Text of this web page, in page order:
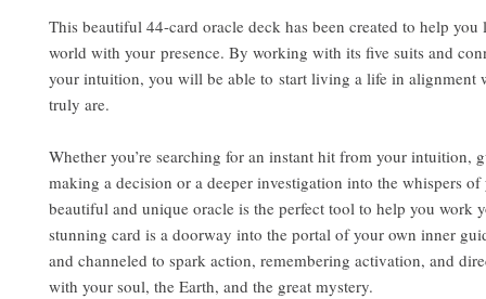
This beautiful 44-card oracle deck has been created to help you
world with your presence. By working with its five suits and
your intuition, you will be able to start living a life in alignment
truly are.
Whether you’re searching for an instant hit from your intuition,
making a decision or a deeper investigation into the whispers
beautiful and unique oracle is the perfect tool to help you work
stunning card is a doorway into the portal of your own inner
and channeled to spark action, remembering activation, and
with your soul, the Earth, and the great mystery.